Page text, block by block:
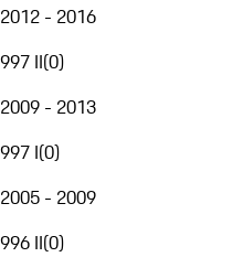
2012 - 2016
997 II(0)
2009 - 2013
997 I(0)
2005 - 2009
996 II(0)